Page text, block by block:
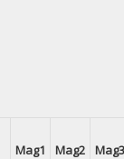
Mag1
Mag2
Mag3